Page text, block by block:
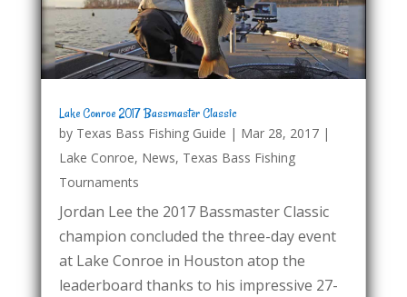
Lake Conroe 2017 Bassmaster Classic
by Texas Bass Fishing Guide | Mar 28, 2017|
Lake Conroe, News, Texas Bass Fishing
Tournaments
Jordan Lee the 2017 Bassmaster Classic
champion concluded the three-day event
at Lake Conroe in Houston atop the
leaderboard thanks to his impressive 27-